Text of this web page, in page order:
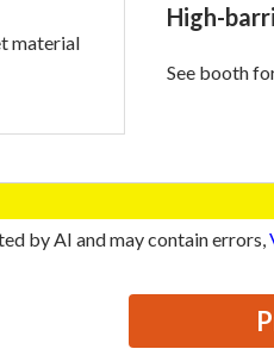
material
High-
See booth
by AI and may contain errors,